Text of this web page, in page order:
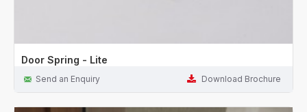
Door Spring - Lite
Send an Enquiry Download Brochure